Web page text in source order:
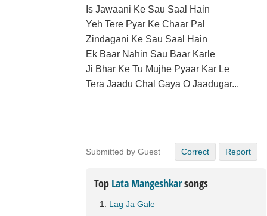
Is Jawaani Ke Sau Saal Hain
Yeh Tere Pyar Ke Chaar Pal
Zindagani Ke Sau Saal Hain
Ek Baar Nahin Sau Baar Karle
Ji Bhar Ke Tu Mujhe Pyaar Kar Le
Tera Jaadu Chal Gaya O Jaadugar...
Submitted by Guest Correct Report
Top Lata Mangeshkarsongs
Lag Ja Gale